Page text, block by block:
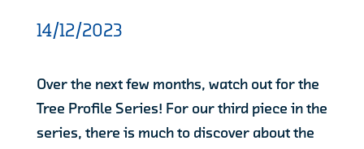
14/12/2023
Over the next few months, watch out for the
Tree Profile Series! For our third piece in the
series, there is much to discover about the